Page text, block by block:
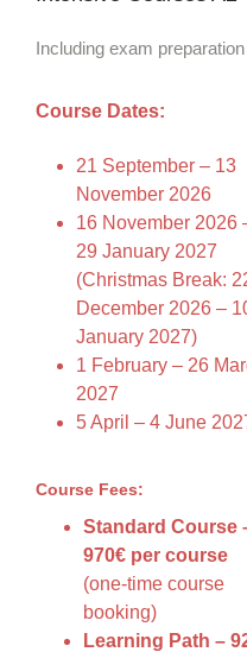
Including exam
Course Dates:
21 September – 13
November 2026
16 November 2026
29 January 2027
(Christmas Break:
December 2026 –
January 2027)
1 February – 26
2027
5 April – 4 June
Course Fees:
Standard Course
970€ per course
(one-time course
booking)
Learning Path –